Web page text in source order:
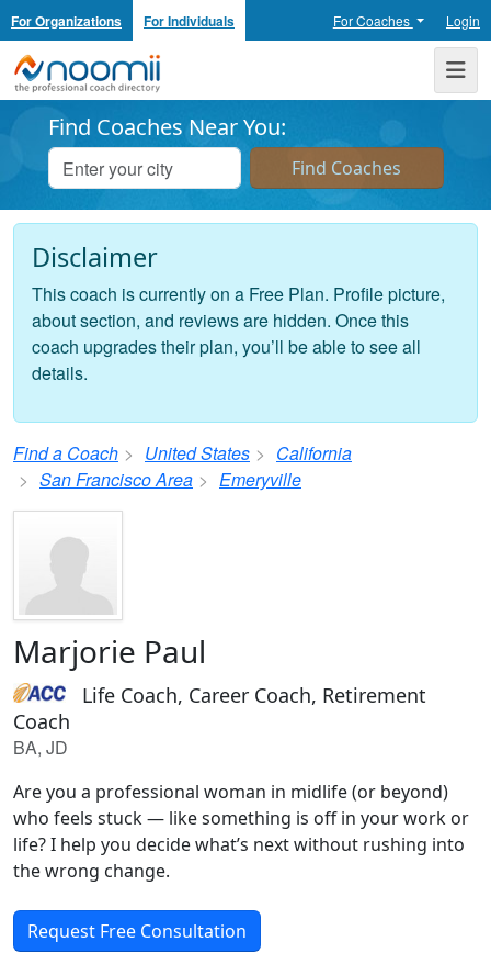
For Organizations For Individuals For Coaches Login
Noomii the Professional Coach Directory
Find Coaches Near You:
Disclaimer
This coach is currently on a Free Plan. Profile picture,
about section, and reviews are hidden. Once this
coach upgrades their plan, you’ll be able to see all
details.
Find a Coach United States
California
San Francisco Area
Emeryville
Marjorie Paul
Life Coach, Career Coach, Retirement
Coach
BA, JD
Are you a professional woman in midlife (or beyond)
who feels stuck — like something is off in your work or
life? I help you decide what’s next without rushing into
the wrong change.
Request Free Consultation